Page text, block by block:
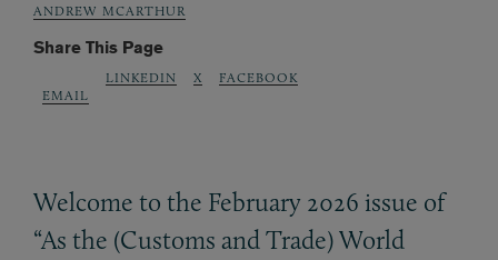
ANDREW MCARTHUR
Share This Page
EMAIL
LINKEDIN X FACEBOOK
Welcome to the February 2026 issue of
“As the (Customs and Trade) World